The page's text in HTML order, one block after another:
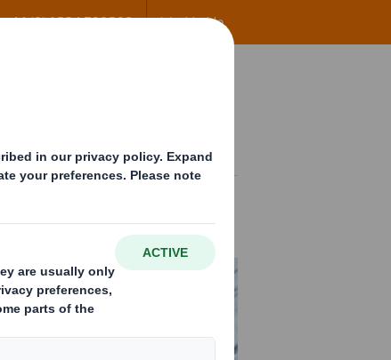
+44 (0) 1234 790800 Worldwide